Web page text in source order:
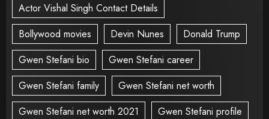
Actor Vishal Singh Contact Details
Bollywood movies
Devin Nunes
Donald Trump
Gwen Stefani bio
Gwen Stefani career
Gwen Stefani family
Gwen Stefani net worth
Gwen Stefani net worth 2021
Gwen Stefani profile